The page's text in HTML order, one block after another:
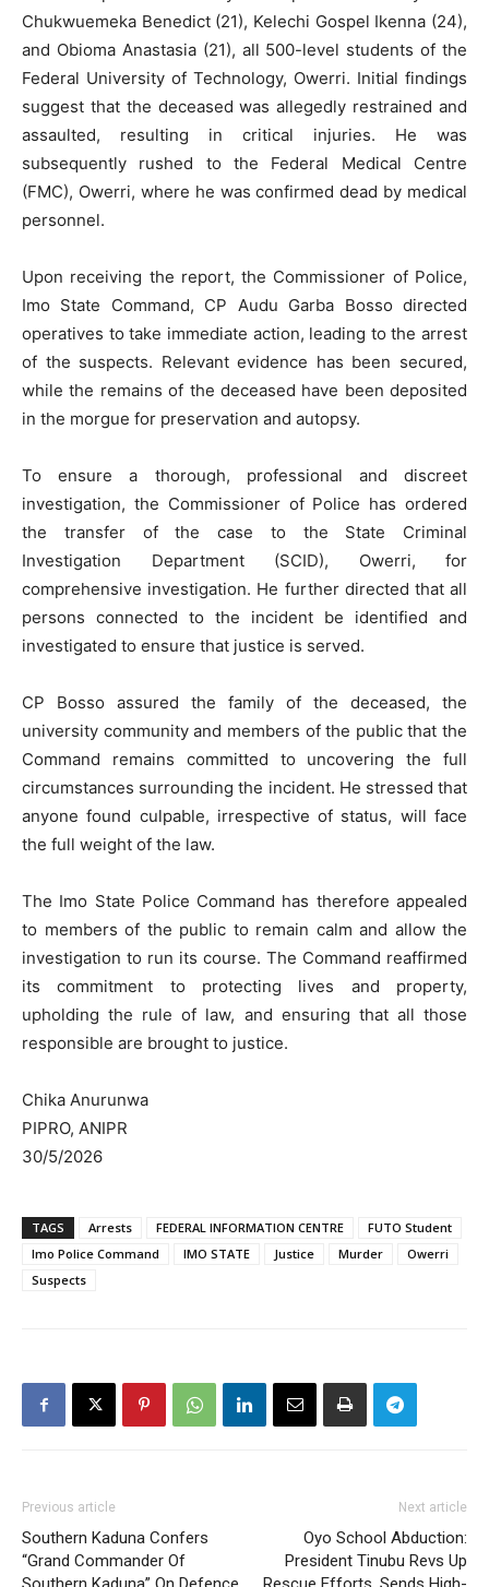
Chukwuemeka Benedict (21), Kelechi Gospel Ikenna (24),
and Obioma Anastasia (21), all 500-level students of the
Federal University of Technology, Owerri. Initial findings
suggest that the deceased was allegedly restrained and
assaulted, resulting in critical injuries. He was
subsequently rushed to the Federal Medical Centre
(FMC), Owerri, where he was confirmed dead by medical
personnel.
Upon receiving the report, the Commissioner of Police,
Imo State Command, CP Audu Garba Bosso directed
operatives to take immediate action, leading to the arrest
of the suspects. Relevant evidence has been secured,
while the remains of the deceased have been deposited
in the morgue for preservation and autopsy.
To ensure a thorough, professional and discreet
investigation, the Commissioner of Police has ordered
the transfer of the case to the State Criminal
Investigation Department (SCID), Owerri, for
comprehensive investigation. He further directed that all
persons connected to the incident be identified and
investigated to ensure that justice is served.
CP Bosso assured the family of the deceased, the
university community and members of the public that the
Command remains committed to uncovering the full
circumstances surrounding the incident. He stressed that
anyone found culpable, irrespective of status, will face
the full weight of the law.
The Imo State Police Command has therefore appealed
to members of the public to remain calm and allow the
investigation to run its course. The Command reaffirmed
its commitment to protecting lives and property,
upholding the rule of law, and ensuring that all those
responsible are brought to justice.
Chika Anurunwa
PIPRO, ANIPR
30/5/2026
TAGS Arrests FEDERAL INFORMATION CENTRE
FUTO Student
Imo Police Command
IMO STATE Justice Murder
Owerri
Suspects
Previous article
Southern Kaduna Confers
“Grand Commander Of
Next article
Oyo School Abduction:
President Tinubu Revs Up